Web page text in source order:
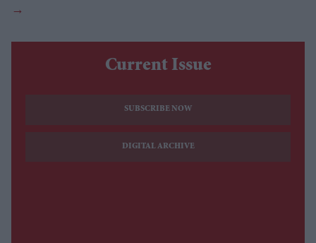
Current Issue
SUBSCRIBE NOW
DIGITAL ARCHIVE